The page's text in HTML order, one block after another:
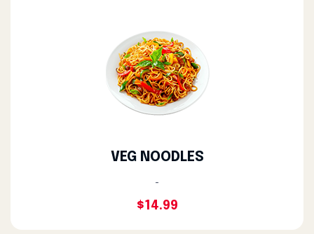
VEG NOODLES
-
$14.99